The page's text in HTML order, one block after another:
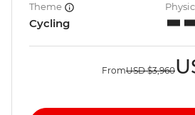
Theme
Cycling
FromUSD $3,960